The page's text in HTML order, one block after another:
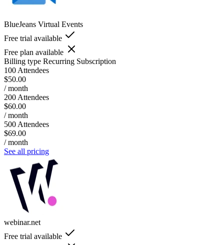
BlueJeans Virtual Events
Free trial available
Free plan available
Billing type Recurring Subscription
100 Attendees
$50.00
/ month
200 Attendees
$60.00
/ month
500 Attendees
$69.00
/ month
See all pricing
webinar.net
Free trial available